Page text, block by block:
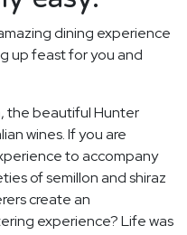
dining experience
up feast for you and
the beautiful Hunter
wines. If you are
to accompany
of semillon and shiraz
create an
experience? Life was